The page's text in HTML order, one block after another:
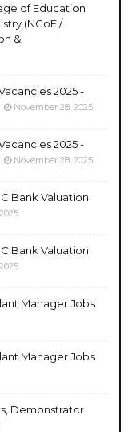
of Education
(NCoE /
&
2025 -
November 28, 2025
2025 -
November 28, 2025
Bank Valuation
Bank Valuation
Manager Jobs
Manager Jobs
Demonstrator